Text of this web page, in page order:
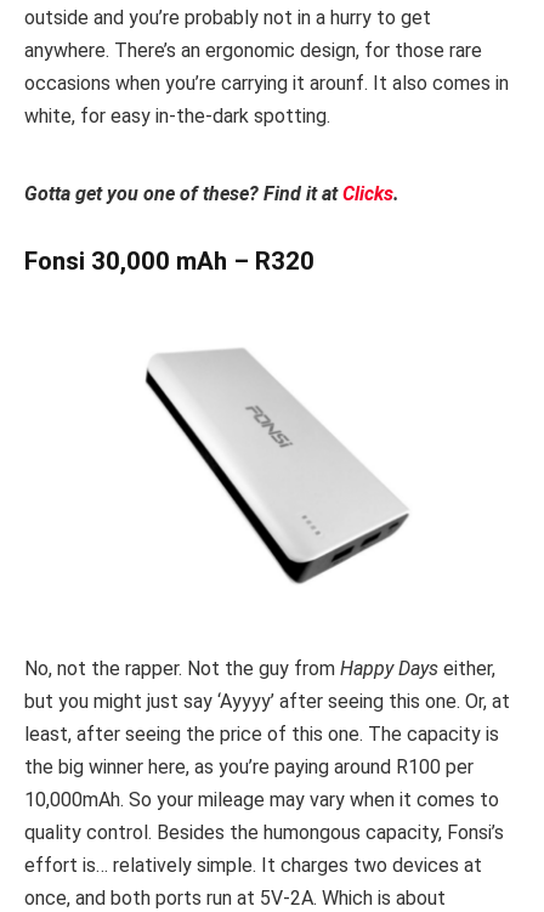
outside and you’re probably not in a hurry to get
anywhere. There’s an ergonomic design, for those rare
occasions when you’re carrying it arounf. It also comes in
white, for easy in-the-dark spotting.
Gotta get you one of these? Find it atClicks.
Fonsi 30,000 mAh – R320
No, not the rapper. Not the guy from Happy Days either,
but you might just say ‘Ayyyy’ after seeing this one. Or, at
least, after seeing the price of this one. The capacity is
the big winner here, as you’re paying around R100 per
10,000mAh. So your mileage may vary when it comes to
quality control. Besides the humongous capacity, Fonsi’s
effort is… relatively simple. It charges two devices at
once, and both ports run at 5V-2A. Which is about